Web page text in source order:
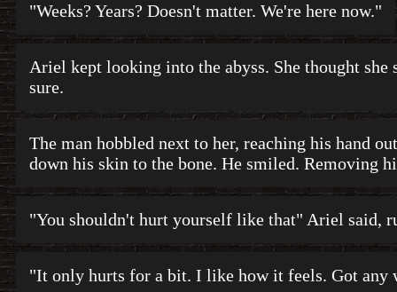
"Weeks? Years? Doesn't matter. We're here now."
Ariel kept looking into the abyss. She thought
sure.
The man hobbled next to her, reaching his hand
down his skin to the bone. He smiled. Removing
"You shouldn't hurt yourself like that" Ariel said,
"It only hurts for a bit. I like how it feels. Got any